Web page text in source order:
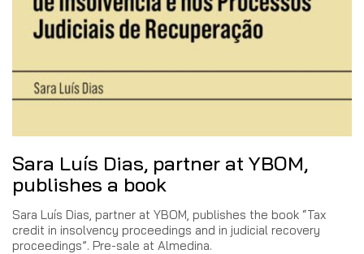
Sara Luís Dias, partner at YBOM,
publishes a book
Sara Luís Dias, partner at YBOM, publishes the book “Tax
credit in insolvency proceedings and in judicial recovery
proceedings”. Pre-sale at Almedina.